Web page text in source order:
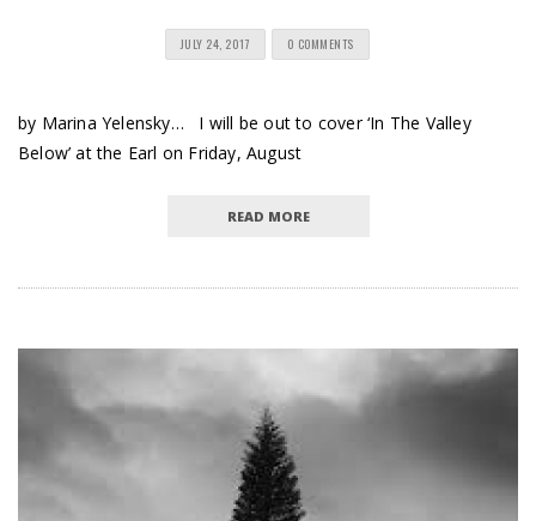
JULY 24, 2017 0 COMMENTS
by Marina Yelensky… I will be out to cover ‘In The Valley
Below’ at the Earl on Friday, August
READ MORE